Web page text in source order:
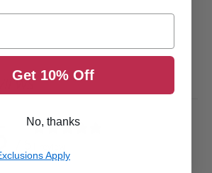
Get 10% Off
No, thanks
Apply